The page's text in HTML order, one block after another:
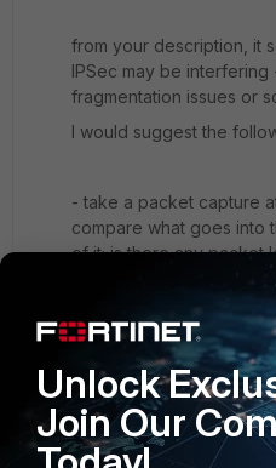
from your description, it
IPSec may be
fragmentation issues or
I would suggest the
- take a packet capture
compare what goes into
of it; is there any packet
- on the FortiGate, you
session helper helps; it
->
https://
Tip-Disabling-VoIP-
If you don't notice any
testing various
Unlock
Join Our